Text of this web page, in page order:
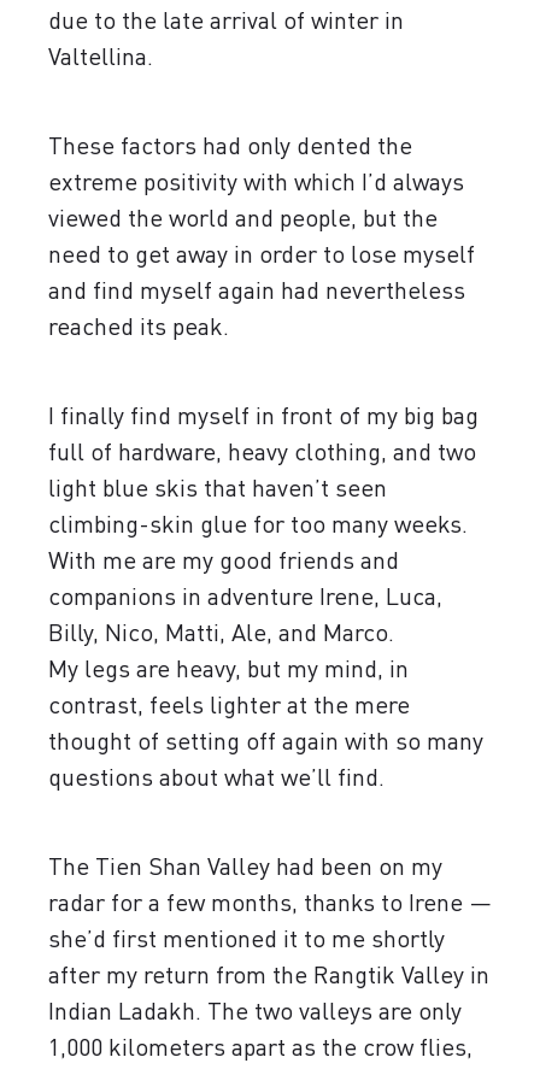
due to the late arrival of winter in
Valtellina.
These factors had only dented the
extreme positivity with which I’d always
viewed the world and people, but the
need to get away in order to lose myself
and find myself again had nevertheless
reached its peak.
I finally find myself in front of my big bag
full of hardware, heavy clothing, and two
light blue skis that haven’t seen
climbing-skin glue for too many weeks.
With me are my good friends and
companions in adventure Irene, Luca,
Billy, Nico, Matti, Ale, and Marco.
My legs are heavy, but my mind, in
contrast, feels lighter at the mere
thought of setting off again with so many
questions about what we’ll find.
The Tien Shan Valley had been on my
radar for a few months, thanks to Irene —
she’d first mentioned it to me shortly
after my return from the Rangtik Valley in
Indian Ladakh. The two valleys are only
1,000 kilometers apart as the crow flies,